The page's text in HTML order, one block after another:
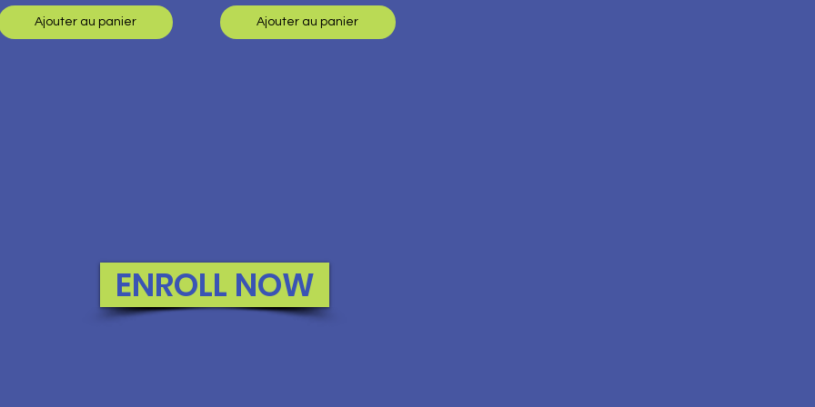
Ajouter au panier Ajouter au panier
ENROLL NOW